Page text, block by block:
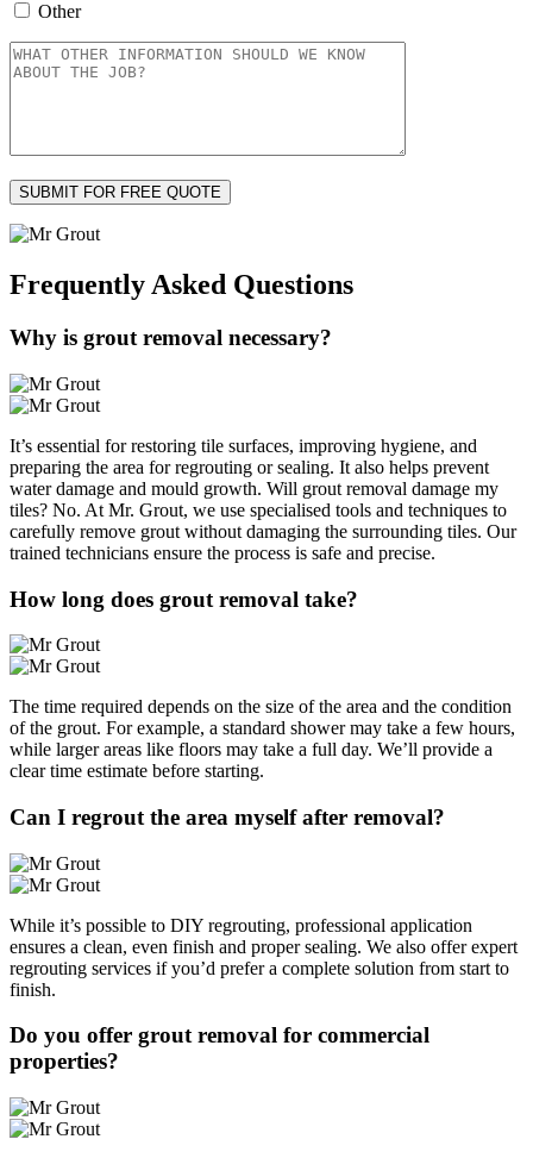
Other
Frequently Asked Questions
Why is grout removal necessary?
It’s essential for restoring tile surfaces, improving hygiene, and
preparing the area for regrouting or sealing. It also helps prevent
water damage and mould growth. Will grout removal damage my
tiles? No. At Mr. Grout, we use specialised tools and techniques to
carefully remove grout without damaging the surrounding tiles. Our
trained technicians ensure the process is safe and precise.
How long does grout removal take?
The time required depends on the size of the area and the condition
of the grout. For example, a standard shower may take a few hours,
while larger areas like floors may take a full day. We’ll provide a
clear time estimate before starting.
Can I regrout the area myself after removal?
While it’s possible to DIY regrouting, professional application
ensures a clean, even finish and proper sealing. We also offer expert
regrouting services if you’d prefer a complete solution from start to
finish.
Do you offer grout removal for commercial
properties?